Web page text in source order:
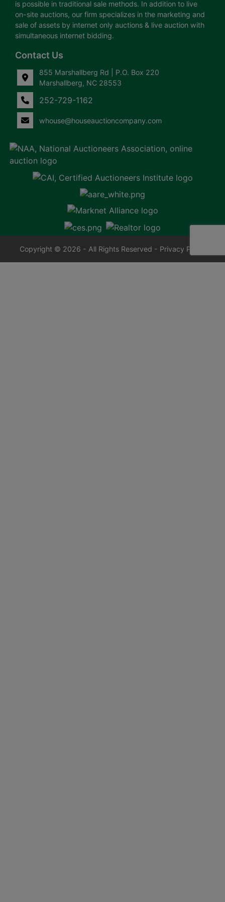
is possible in traditional sale methods. In addition to live
on-site auctions, our firm specializes in the marketing and
sale of assets by internet only auctions & live auction with
simultaneous internet bidding.
Contact Us
855 Marshallberg Rd | P.O. Box 220
Marshallberg, NC 28553
252-729-1162
whouse@houseauctioncompany.com
Copyright © 2026 - All Rights Reserved - Privacy Policy